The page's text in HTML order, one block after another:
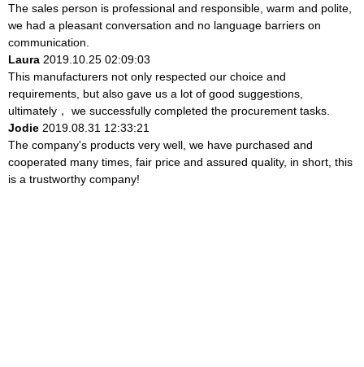
The sales person is professional and responsible, warm and polite,
we had a pleasant conversation and no language barriers on
communication.
Laura 2019.10.25 02:09:03
This manufacturers not only respected our choice and
requirements, but also gave us a lot of good suggestions,
ultimately， we successfully completed the procurement tasks.
Jodie 2019.08.31 12:33:21
The company's products very well, we have purchased and
cooperated many times, fair price and assured quality, in short, this
is a trustworthy company!